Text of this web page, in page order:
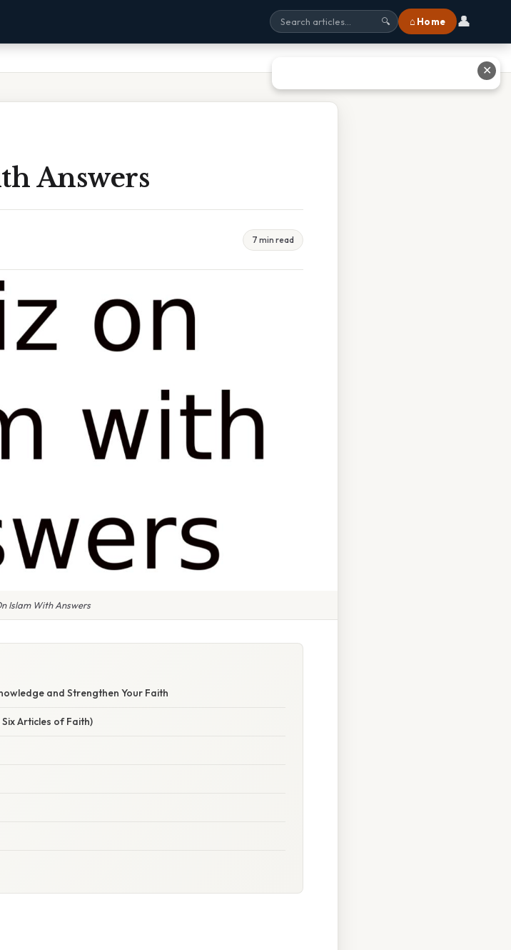
🔍 ⌂ Home 👤
Answers
7 min read
Islam With Answers
and Strengthen Your Faith
Articles of Faith)
✕